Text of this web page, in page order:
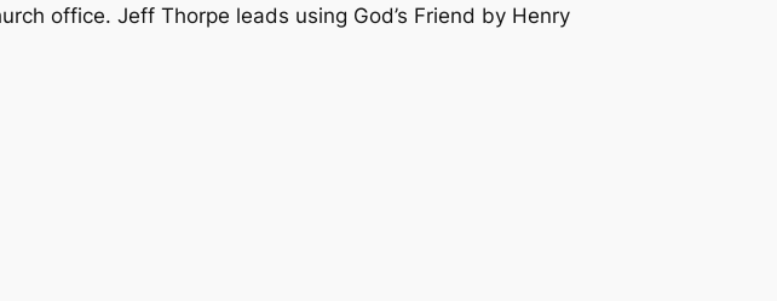
office. Jeff Thorpe leads using God’s Friend by Henry